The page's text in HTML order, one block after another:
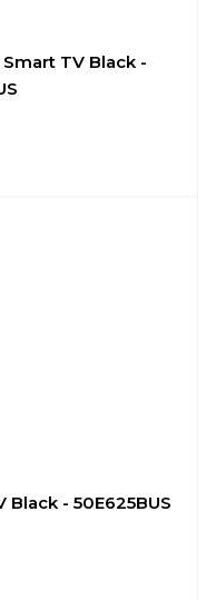
Smart TV Black -
Black - 50E625BUS